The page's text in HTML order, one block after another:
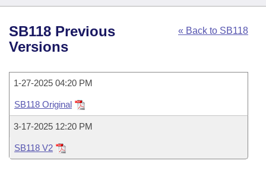
House
Task Force
Bills in House Committees
Bills in Senate Committees
Bills in Joint Committees
Search by Range
Advanced Search
Code Sections Amended
Bills
Search by Range
Recently Filed
Personalized Bill Tracking
Calendars
House
Senate
Uncodified Historic Legislation
Governor's Veto List
Search Center
« Back to SB118
SB118 Previous
Versions
1-27-2025 04:20 PM
SB118 Original
3-17-2025 12:20 PM
SB118 V2